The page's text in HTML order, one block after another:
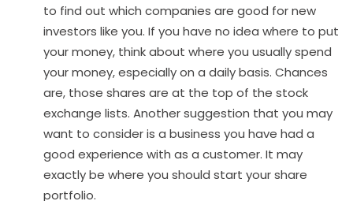
to find out which companies are good for new
investors like you. If you have no idea where to put
your money, think about where you usually spend
your money, especially on a daily basis. Chances
are, those shares are at the top of the stock
exchange lists. Another suggestion that you may
want to consider is a business you have had a
good experience with as a customer. It may
exactly be where you should start your share
portfolio.